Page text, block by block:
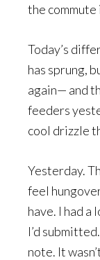
the
Today’s
has sprung,
again— and
feeders
cool drizzle
Yesterday.
feel
have. I had
I’d
note. It